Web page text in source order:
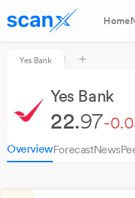
Home
Yes Bank
Yes Bank
22.97-
OverviewForecastNews